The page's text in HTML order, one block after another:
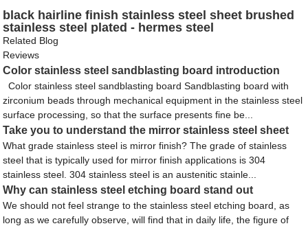
black hairline finish stainless steel sheet brushed
stainless steel plated - hermes steel
Related Blog
Reviews
Color stainless steel sandblasting board introduction
Color stainless steel sandblasting board Sandblasting board with
zirconium beads through mechanical equipment in the stainless steel
surface processing, so that the surface presents fine be...
Take you to understand the mirror stainless steel sheet
What grade stainless steel is mirror finish? The grade of stainless
steel that is typically used for mirror finish applications is 304
stainless steel. 304 stainless steel is an austenitic stainle...
Why can stainless steel etching board stand out
We should not feel strange to the stainless steel etching board, as
long as we carefully observe, will find that in daily life, the figure of